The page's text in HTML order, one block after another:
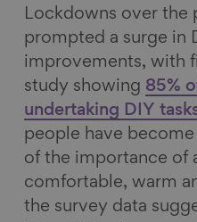
Lockdowns over the
prompted a surge in
improvements, with
study showing 85%
undertaking DIY
people have
of the importance of
comfortable, warm
the survey data